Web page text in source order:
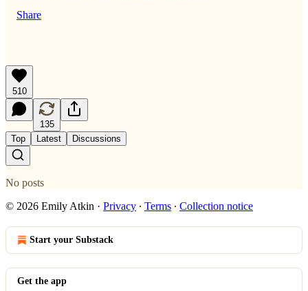
Share
510
135
Top
Latest Discussions
No posts
© 2026 Emily Atkin · Privacy ∙ Terms ∙ Collection notice
Start your Substack
Get the app